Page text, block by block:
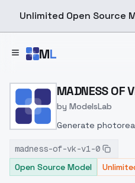
Unlimited Open Source
ML
Home > Models >
MADNESS OF
by ModelsLab
Generate
inpainting, and
features, ideal for
madness-of-vk-v1-0
Open Source Model